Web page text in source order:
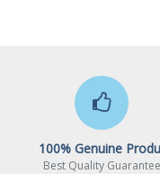
100% Genuine
Best Quality